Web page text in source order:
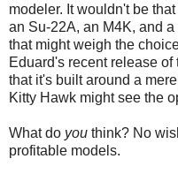
modeler. It wouldn't be
an Su-22A, an M4K, and
that might weigh the
Eduard's recent release
that it's built around a
Kitty Hawk might see the
What do you think? No
profitable models.